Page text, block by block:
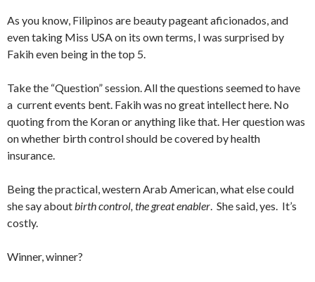
As you know, Filipinos are beauty pageant aficionados, and
even taking Miss USA on its own terms, I was surprised by
Fakih even being in the top 5.
Take the “Question” session. All the questions seemed to have
a current events bent. Fakih was no great intellect here. No
quoting from the Koran or anything like that. Her question was
on whether birth control should be covered by health
insurance.
Being the practical, western Arab American, what else could
she say aboutbirth control, the great enabler. She said, yes. It’s
costly.
Winner, winner?